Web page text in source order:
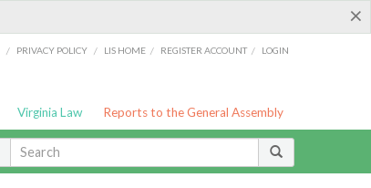
×
/ PRIVACY POLICY / LIS HOME / REGISTER ACCOUNT / LOGIN
Virginia Law Reports to the General Assembly